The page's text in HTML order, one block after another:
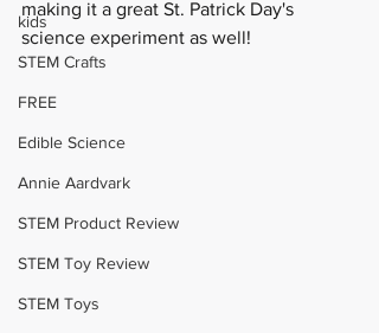
kids
STEM Crafts
FREE
Edible Science
Annie Aardvark
STEM Product Review
STEM Toy Review
STEM Toys
making it a great St. Patrick Day's
science experiment as well!